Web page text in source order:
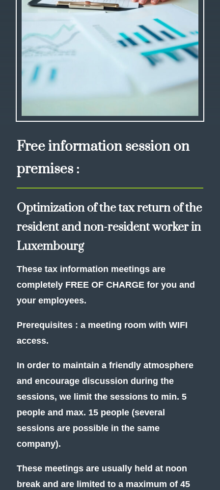
Free information session on
premises :
Optimization of the tax return of the
resident and non-resident worker in
Luxembourg
These tax information meetings are
completely FREE OF CHARGE for you and
your employees.
Prerequisites : a meeting room with WIFI
access.
In order to maintain a friendly atmosphere
and encourage discussion during the
sessions, we limit the sessions to min. 5
people and max. 15 people (several
sessions are possible in the same
company).
These meetings are usually held at noon
break and are limited to a maximum of 45